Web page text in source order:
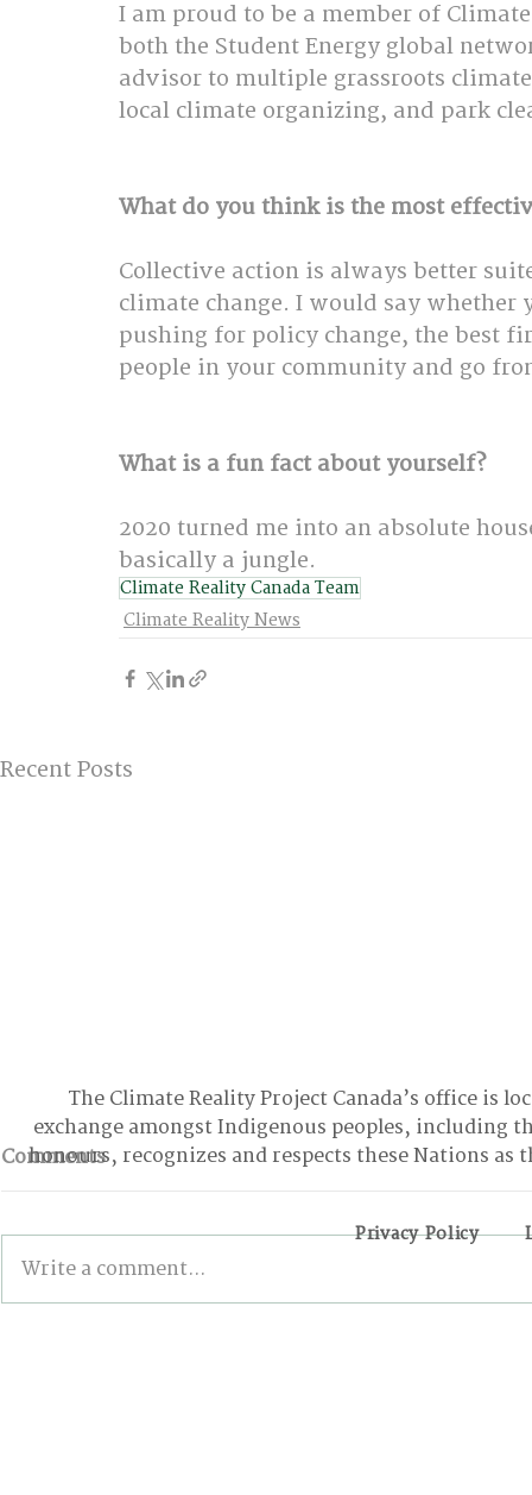
I am proud to be a member of
both the Student Energy global
advisor to multiple grassroots
local climate organizing, and park
What do you think is the most
Collective action is always better
climate change. I would say
pushing for policy change, the best
people in your community and go
What is a fun fact about yourself?
2020 turned me into an absolute
basically a jungle.
Climate Reality Canada Team
Climate Reality News
Recent Posts
Comments
Write a comment...
The Climate Reality Project Canada’s office is
exchange amongst Indigenous peoples, including
honours, recognizes and respects these Nations
Privacy Policy